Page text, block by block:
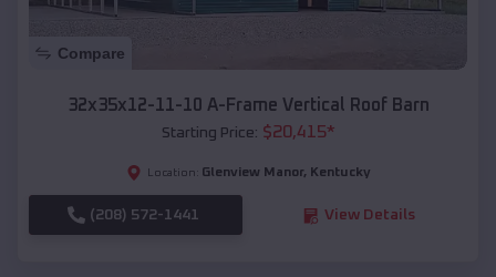
Compare
32x35x12-11-10 A-Frame Vertical Roof Barn
Starting Price: $20,415*
Location: Glenview Manor, Kentucky
(208) 572-1441 View Details